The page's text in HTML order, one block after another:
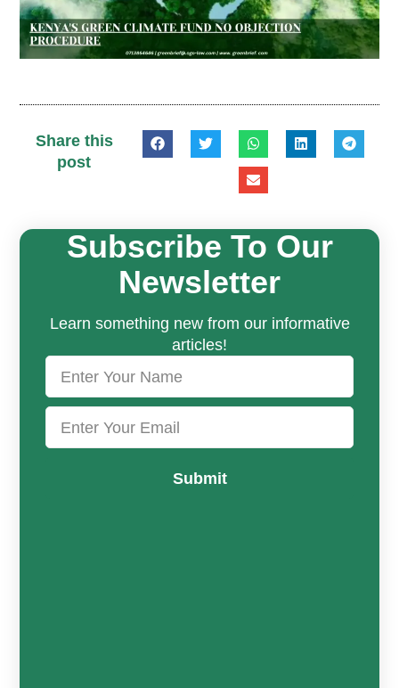
Share this
post
Subscribe To Our
Newsletter
Learn something new from our informative
articles!
Submit